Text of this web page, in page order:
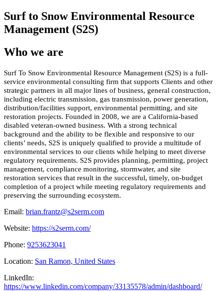
Surf to Snow Environmental Resource
Management (S2S)
Who we are
Surf To Snow Environmental Resource Management (S2S) is a full-
service environmental consulting firm that supports Clients and other
strategic partners in all major lines of business, general construction,
including electric transmission, gas transmission, power generation,
distribution/facilities support, environmental permitting, and site
restoration projects. Founded in 2008, we are a California-based
disabled veteran-owned business. With a strong technical
background and the ability to be flexible and responsive to our
clients’ needs, S2S is uniquely qualified to provide a multitude of
environmental services to our clients while helping to meet diverse
regulatory requirements. S2S provides planning, permitting, project
management, compliance monitoring, stormwater, and site
restoration services that result in the successful, timely, on-budget
completion of a project while meeting regulatory requirements and
preserving the surrounding ecosystem.
Email: brian.frantz@s2serm.com
Website: https://s2serm.com/
Phone: 9253623041
Location: San Ramon, United States
LinkedIn:
https://www.linkedin.com/company/33135578/admin/dashboard/